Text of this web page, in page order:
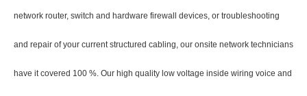
network router, switch and hardware firewall devices, or troubleshooting
and repair of your current structured cabling, our onsite network technicians
have it covered 100 %. Our high quality low voltage inside wiring voice and